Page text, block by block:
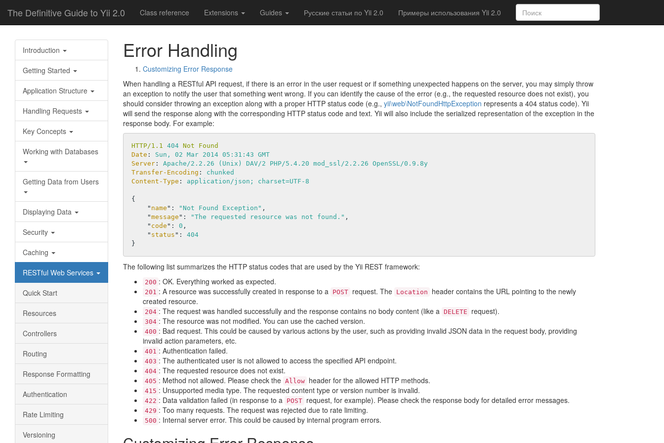
The Definitive Guide to Yii 2.0 Class reference Extensions Guides Русские статьи по Yii 2.0 Примеры использования Yii 2.0
Introduction
Getting Started
Application Structure
Handling Requests
Key Concepts
Working with Databases
Getting Data from Users
Displaying Data
Security
Caching
RESTful Web Services
Quick Start
Resources
Controllers
Routing
Response Formatting
Authentication
Rate Limiting
Versioning
Error Handling
Customizing Error Response
When handling a RESTful API request, if there is an error in the user request or if something unexpected happens on the server, you may simply throw
an exception to notify the user that something went wrong. If you can identify the cause of the error (e.g., the requested resource does not exist), you
should consider throwing an exception along with a proper HTTP status code (e.g., yii\web\NotFoundHttpException represents a 404 status code). Yii
will send the response along with the corresponding HTTP status code and text. Yii will also include the serialized representation of the exception in the
response body. For example:
HTTP/1.1 404 Not Found
Date : Sun, 02 Mar 2014 05:31:43 GMT
Server : Apache/2.2.26 (Unix) DAV/2 PHP/5.4.20 mod_ssl/2.2.26 OpenSSL/0.9.8y
Transfer-Encoding : chunked
Content-Type : application/json; charset=UTF-8
{
    "
name ": "Not Found Exception" ,
    "
message ": "The requested resource was not found." ,
    "
code ": 0 ,
    "
status ": 404
The following list summarizes the HTTP status codes that are used by the Yii REST framework:
200 : OK. Everything worked as expected.
201 : A resource was successfully created in response to a POST request. The Location
header contains the URL pointing to the newly
created resource.
204 : The request was handled successfully and the response contains no body content (like a DELETE request).
304 : The resource was not modified. You can use the cached version.
400 : Bad request. This could be caused by various actions by the user, such as providing invalid JSON data in the request body, providing
invalid action parameters, etc.
401 : Authentication failed.
403 : The authenticated user is not allowed to access the specified API endpoint.
404 : The requested resource does not exist.
405 : Method not allowed. Please check the Allow header for the allowed HTTP methods.
415 : Unsupported media type. The requested content type or version number is invalid.
422 : Data validation failed (in response to a POST request, for example). Please check the response body for detailed error messages.
429 : Too many requests. The request was rejected due to rate limiting.
500 : Internal server error. This could be caused by internal program errors.